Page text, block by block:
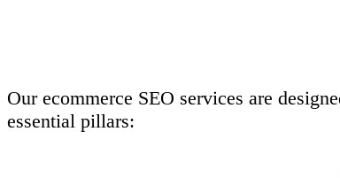
Our ecommerce SEO services are
essential pillars: